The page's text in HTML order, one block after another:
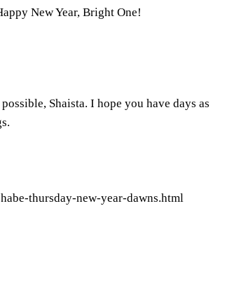
New Year, Bright One!
Shaista. I hope you have days as
thursday-new-year-dawns.html